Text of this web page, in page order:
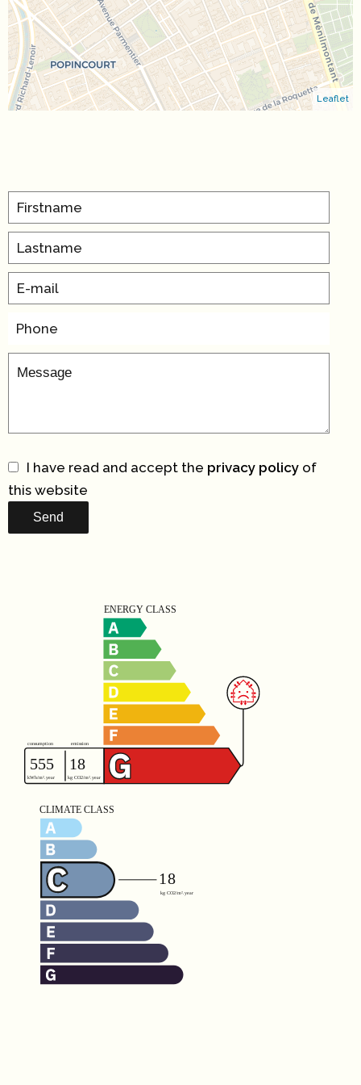
Leaflet
I have read and accept the privacy policy of
this website
Send